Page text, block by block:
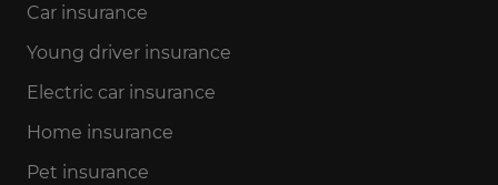
Car insurance
Young driver insurance
Electric car insurance
Home insurance
Pet insurance